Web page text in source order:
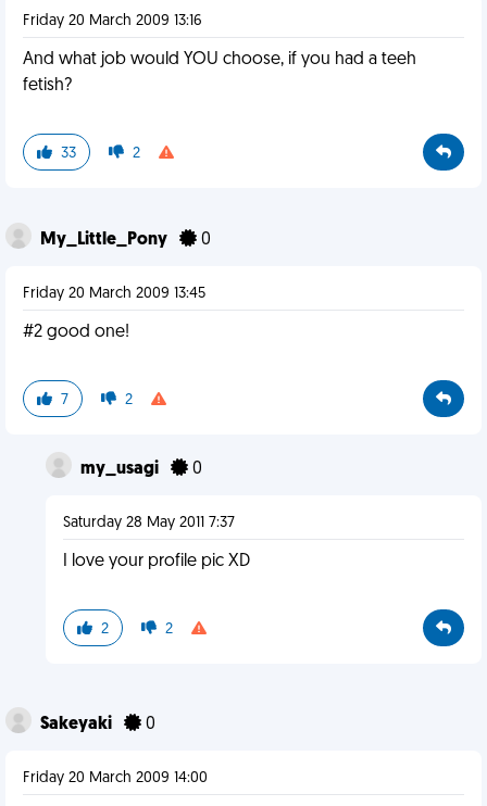
Friday 20 March 2009 13:16
And what job would YOU choose, if you had a teeh
fetish?
33 2
My_Little_Pony 0
Friday 20 March 2009 13:45
#2 good one!
7 2
my_usagi 0
Saturday 28 May 2011 7:37
I love your profile pic XD
2 2
Sakeyaki 0
Friday 20 March 2009 14:00